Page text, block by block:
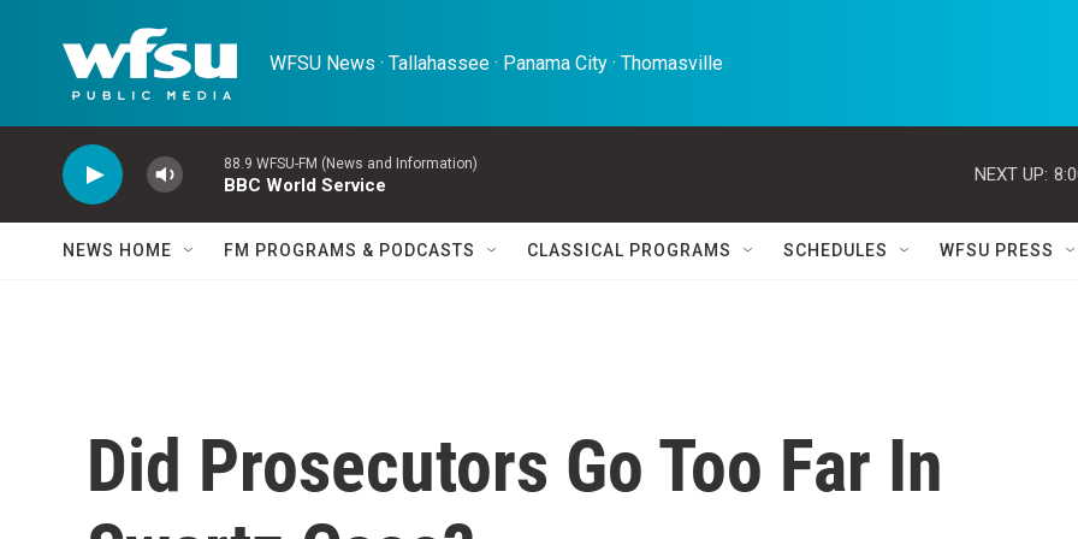
WFSU News · Tallahassee · Panama City · Thomasville
88.9 WFSU-FM (News and Information)
BBC World Service
NEXT UP:
NEWS HOME FM PROGRAMS & PODCASTS CLASSICAL PROGRAMS SCHEDULES WFSU PRESS
Did Prosecutors Go Too Far In